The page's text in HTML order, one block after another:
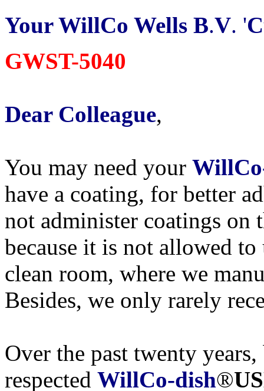
Your WillCo Wells B.V. '
GWST-5040
Dear Colleague,
You may need your
have a coating, for better
not administer coatings on
because it is not allowed
clean room, where we
Besides, we only rarely
Over the past twenty
respected WillCo-dish®